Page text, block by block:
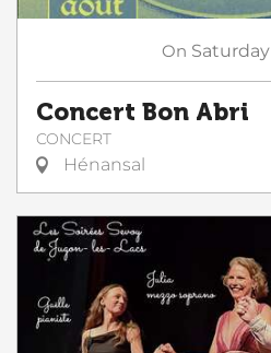
On Saturday
Concert Bon Abri
CONCERT
Hénansal